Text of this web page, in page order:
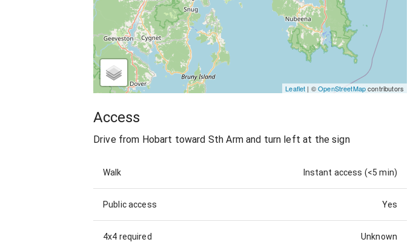
Leaflet | ©OpenStreetMapcontributors
Access
Drive from Hobart toward Sth Arm and turn left at the sign
Walk Instant access (<5 min)
Public access Yes
4x4 required Unknown